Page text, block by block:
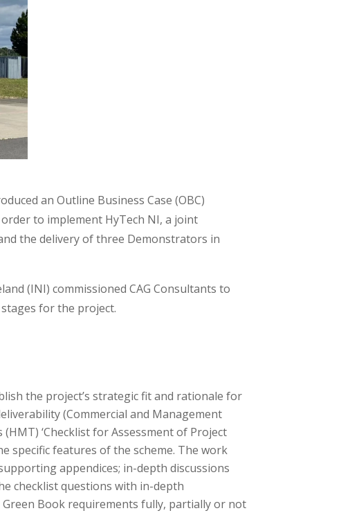
an Outline Business Case (OBC)
to implement HyTech NI, a joint
the delivery of three Demonstrators in
(INI) commissioned CAG Consultants to
for the project.
the project’s strategic fit and rationale for
(Commercial and Management
‘Checklist for Assessment of Project
specific features of the scheme. The work
appendices; in-depth discussions
checklist questions with in-depth
Book requirements fully, partially or not